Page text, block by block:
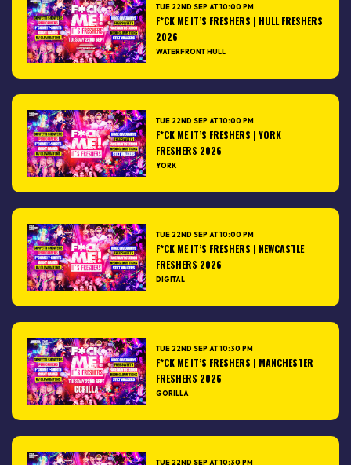
TUE 22ND SEP AT 10:00 PM
F*CK ME IT’S FRESHERS | HULL FRESHERS
2026
WATERFRONT HULL
TUE 22ND SEP AT 10:00 PM
F*CK ME IT’S FRESHERS | YORK
FRESHERS 2026
YORK
TUE 22ND SEP AT 10:00 PM
F*CK ME IT’S FRESHERS | NEWCASTLE
FRESHERS 2026
DIGITAL
TUE 22ND SEP AT 10:30 PM
F*CK ME IT’S FRESHERS | MANCHESTER
FRESHERS 2026
GORILLA
TUE 22ND SEP AT 10:30 PM